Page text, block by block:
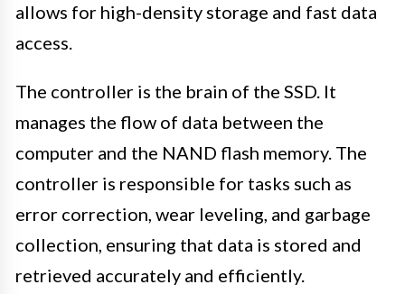
allows for high-density storage and fast data
access.
The controller is the brain of the SSD. It
manages the flow of data between the
computer and the NAND flash memory. The
controller is responsible for tasks such as
error correction, wear leveling, and garbage
collection, ensuring that data is stored and
retrieved accurately and efficiently.